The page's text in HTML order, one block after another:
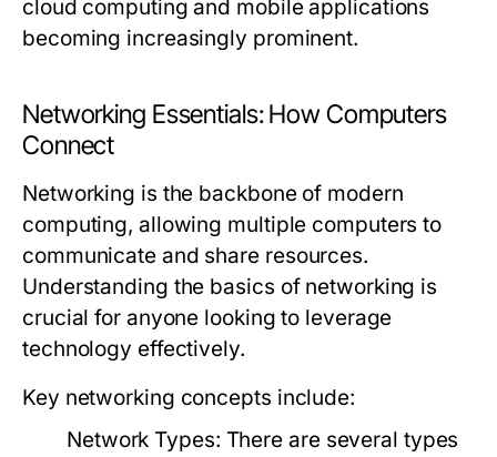
cloud computing and mobile applications
becoming increasingly prominent.
Networking Essentials: How Computers
Connect
Networking is the backbone of modern
computing, allowing multiple computers to
communicate and share resources.
Understanding the basics of networking is
crucial for anyone looking to leverage
technology effectively.
Key networking concepts include:
Network Types: There are several types